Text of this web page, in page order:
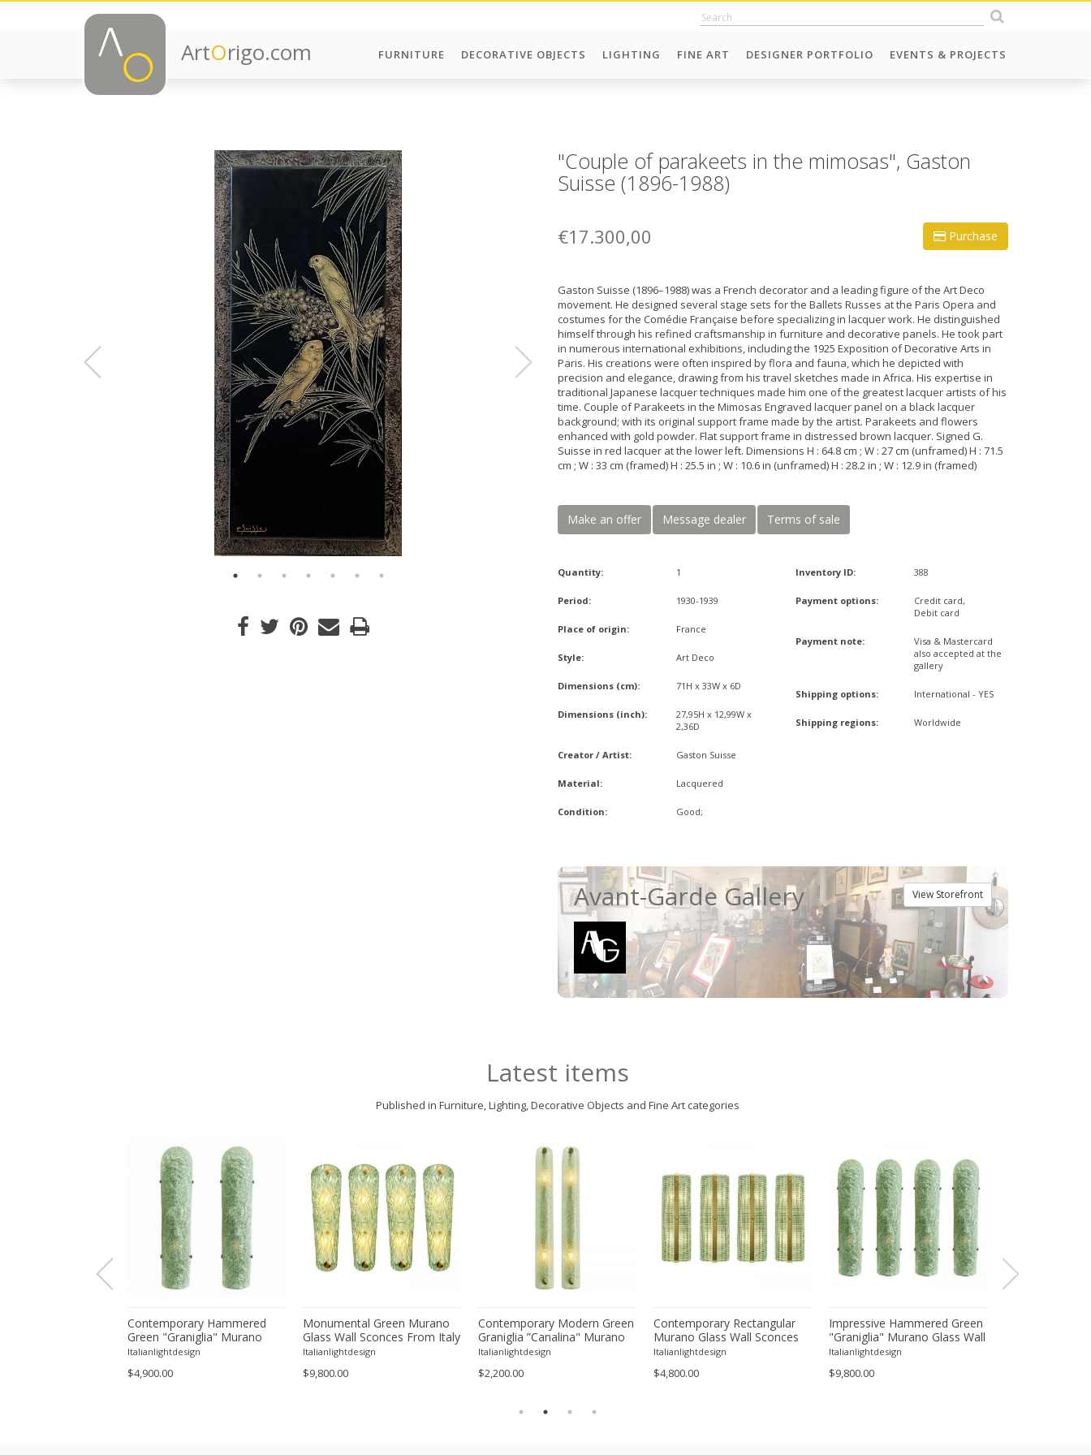
ArtOrigo.com FURNITURE DECORATIVE OBJECTS LIGHTING FINE ART DESIGNER PORTFOLIO EVENTS & PROJECTS
"Couple of parakeets in the mimosas", Gaston
Suisse (1896-1988)
Purchase
€17.300,00
Gaston Suisse (1896–1988) was a French decorator and a leading figure of the Art Deco
movement. He designed several stage sets for the Ballets Russes at the Paris Opera and
costumes for the Comédie Française before specializing in lacquer work. He distinguished
himself through his refined craftsmanship in furniture and decorative panels. He took part
in numerous international exhibitions, including the 1925 Exposition of Decorative Arts in
Paris. His creations were often inspired by flora and fauna, which he depicted with
precision and elegance, drawing from his travel sketches made in Africa. His expertise in
traditional Japanese lacquer techniques made him one of the greatest lacquer artists of his
time. Couple of Parakeets in the Mimosas Engraved lacquer panel on a black lacquer
background; with its original support frame made by the artist. Parakeets and flowers
enhanced with gold powder. Flat support frame in distressed brown lacquer. Signed G.
Suisse in red lacquer at the lower left. Dimensions H : 64.8 cm ; W : 27 cm (unframed) H : 71.5
cm ; W : 33 cm (framed) H : 25.5 in ; W : 10.6 in (unframed) H : 28.2 in ; W : 12.9 in (framed)
Make an offer Message dealer Terms of sale
Quantity: 1
Period: 1930-1939
Place of origin: France
Style: Art Deco
Dimensions (cm): 71H x 33W x 6D
Dimensions (inch):
27,95H x 12,99W x
2,36D
Creator / Artist: Gaston Suisse
Material: Lacquered
Condition: Good;
Inventory ID: 388
Payment options:
Credit card,
Debit card
Payment note:
Visa & Mastercard
also accepted at the
gallery
Shipping options: International - YES
Shipping regions: Worldwide
View Storefront
Avant-Garde Gallery
Latest items
Published in Furniture, Lighting, Decorative Objects and Fine Art categories
Contemporary Hammered
Green "Graniglia" Murano
Glass Wall Sconces Set of
Italianlightdesign
$4,900.00
Monumental Green Murano
Glass Wall Sconces From Italy
– Set of Four
Italianlightdesign
$9,800.00
Contemporary Modern Green
Graniglia ”Canalina" Murano
Glass Wall Sconce-Set of Two
Italianlightdesign
$2,200.00
Contemporary Rectangular
Murano Glass Wall Sconces
With Chrome Finish – Set of
Italianlightdesign
$4,800.00
Impressive Hammered Green
"Graniglia" Murano Glass Wall
Sconces Set of 4 by SimoEng
Italianlightdesign
$9,800.00